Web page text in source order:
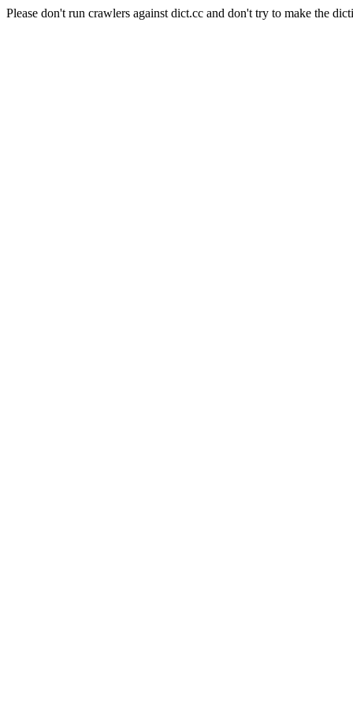
Please don't run crawlers against dict.cc and don't try to make the